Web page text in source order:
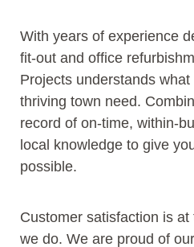
With years of experience
fit-out and office
Projects understands
thriving town need.
record of on-time, within-
local knowledge to give
possible.
Customer satisfaction is
we do. We are proud of